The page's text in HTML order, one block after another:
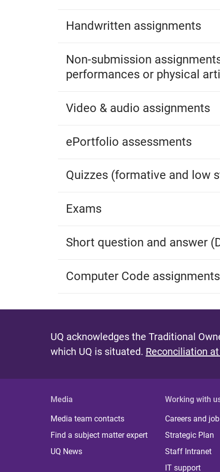
Handwritten assignments
Non-submission
performances or physical
Video & audio assignments
ePortfolio assessments
Quizzes (formative and low
Exams
Short question and answer
Computer Code assignments
UQ acknowledges the Traditional
which UQ is situated. Reconciliation at
Media
Media team contacts
Find a subject matter expert
UQ News
Working with
Careers and
Strategic Plan
Staff Intranet
IT support